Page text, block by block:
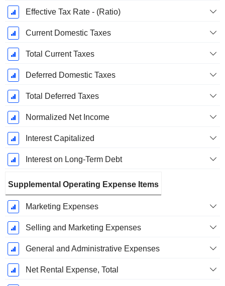
Effective Tax Rate - (Ratio)
Current Domestic Taxes
Total Current Taxes
Deferred Domestic Taxes
Total Deferred Taxes
Normalized Net Income
Interest Capitalized
Interest on Long-Term Debt
Supplemental Operating Expense Items
Marketing Expenses
Selling and Marketing Expenses
General and Administrative Expenses
Net Rental Expense, Total